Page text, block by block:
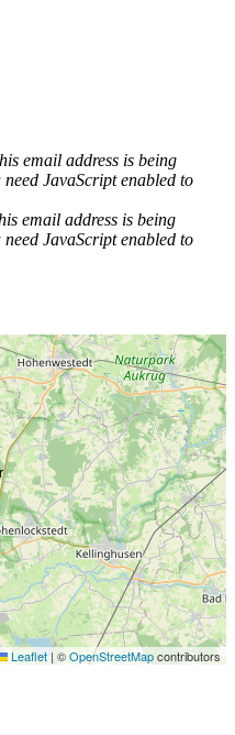
email address is being
JavaScript enabled to
email address is being
JavaScript enabled to
Leaflet | ©OpenStreetMapcontributors